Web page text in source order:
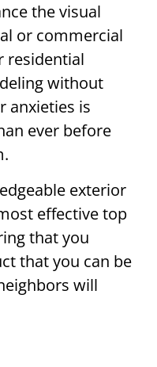
the visual
or commercial
residential
without
anxieties is
ever before
exterior
effective top
that you
that you can be
will